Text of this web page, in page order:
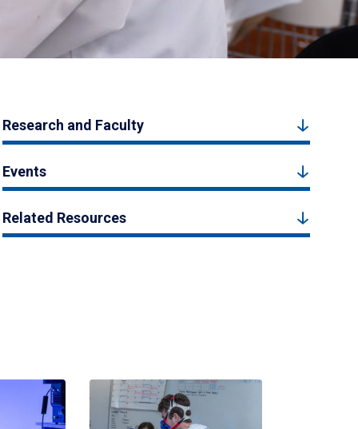
Research and Faculty
Events
Related Resources